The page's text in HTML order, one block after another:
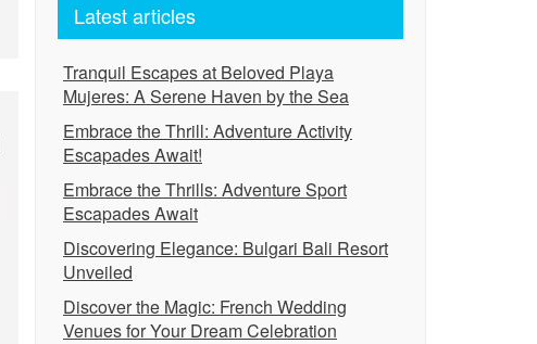
Latest articles
Tranquil Escapes at Beloved Playa
Mujeres: A Serene Haven by the Sea
Embrace the Thrill: Adventure Activity
Escapades Await!
Embrace the Thrills: Adventure Sport
Escapades Await
Discovering Elegance: Bulgari Bali Resort
Unveiled
Discover the Magic: French Wedding
Venues for Your Dream Celebration